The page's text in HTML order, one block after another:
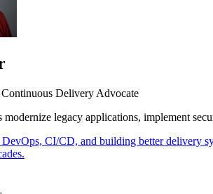
Delivery Advocate
legacy applications, implement
CI/CD, and building better delivery